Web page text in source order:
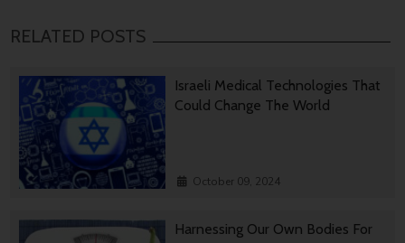
RELATED POSTS
Israeli Medical Technologies That
Could Change The World
October 09, 2024
Harnessing Our Own Bodies For